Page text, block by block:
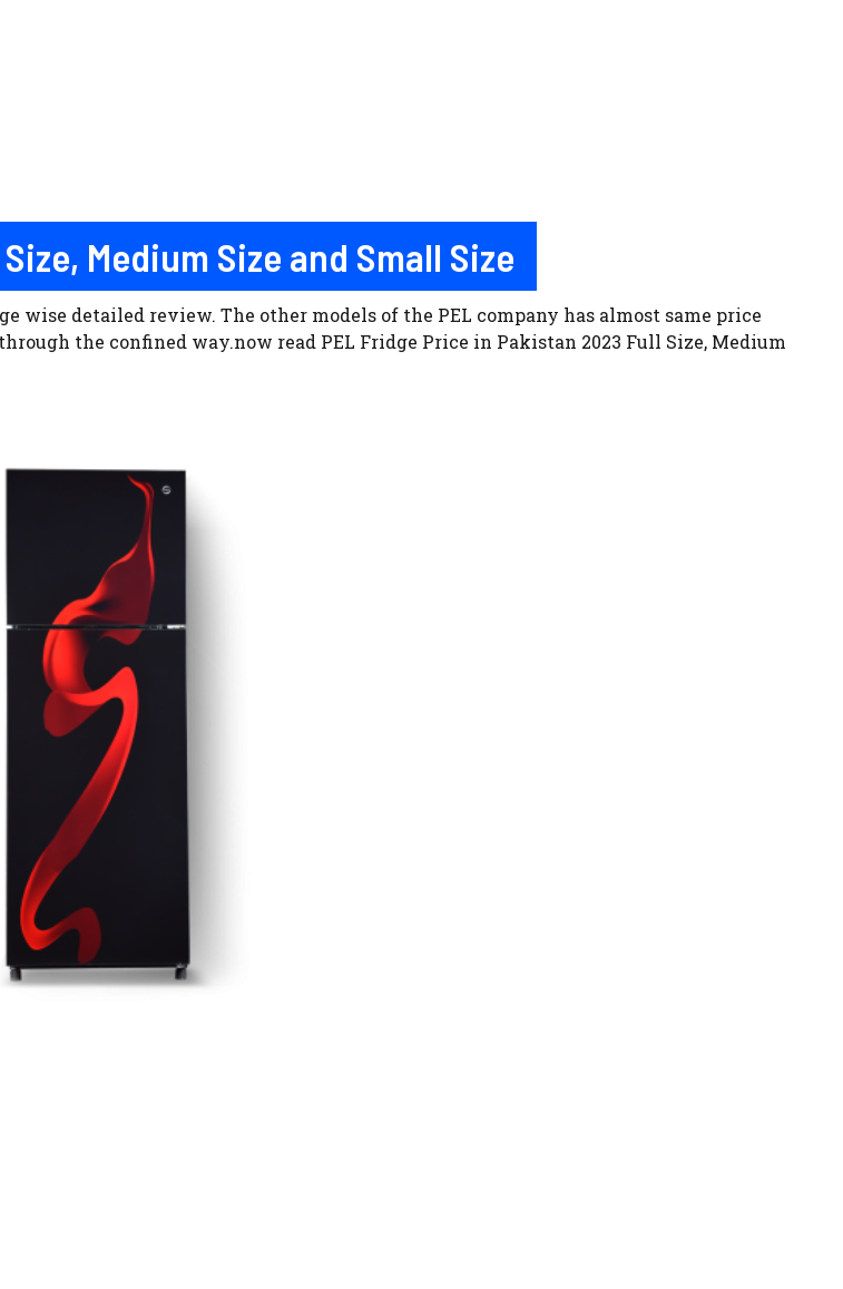
Medium Size and Small Size
wise detailed review. The other models of the PEL company has almost same price
the confined way.now read PEL Fridge Price in Pakistan 2023 Full Size, Medium